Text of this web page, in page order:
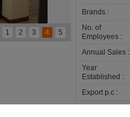
1 2 3 4 5
Brands :
No. of
Employees :
Annual Sales :
Year
Established :
Export p.c :